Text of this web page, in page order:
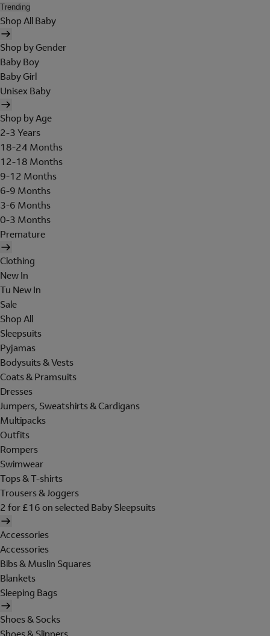
Trending
Shop All Baby
Shop by Gender
Baby Boy
Baby Girl
Unisex Baby
Shop by Age
2-3 Years
18-24 Months
12-18 Months
9-12 Months
6-9 Months
3-6 Months
0-3 Months
Premature
Clothing
New In
Tu New In
Sale
Shop All
Sleepsuits
Pyjamas
Bodysuits & Vests
Coats & Pramsuits
Dresses
Jumpers, Sweatshirts & Cardigans
Multipacks
Outfits
Rompers
Swimwear
Tops & T-shirts
Trousers & Joggers
2 for £16 on selected Baby Sleepsuits
Accessories
Accessories
Bibs & Muslin Squares
Blankets
Sleeping Bags
Shoes & Socks